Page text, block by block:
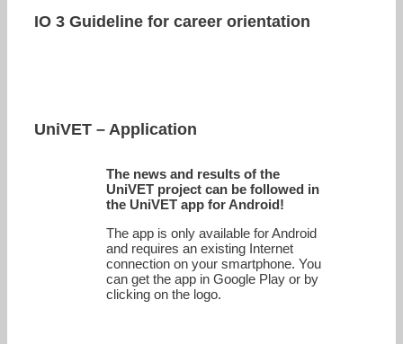
IO 3 Guideline for career orientation
UniVET – Application
The news and results of the
UniVET project can be followed in
the UniVET app for Android!
The app is only available for Android
and requires an existing Internet
connection on your smartphone. You
can get the app in Google Play or by
clicking on the logo.